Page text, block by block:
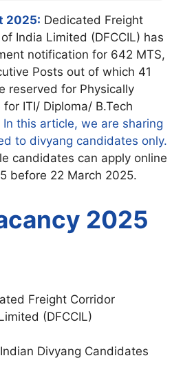
2025: Dedicated Freight
India Limited (DFCCIL) has
notification for 642 MTS,
Posts out of which 41
reserved for Physically
ITI/ Diploma/ B.Tech
In this article, we are sharing
to divyang candidates only.
candidates can apply online
before 22 March 2025.
2025
Freight Corridor
(DFCCIL)
Divyang Candidates